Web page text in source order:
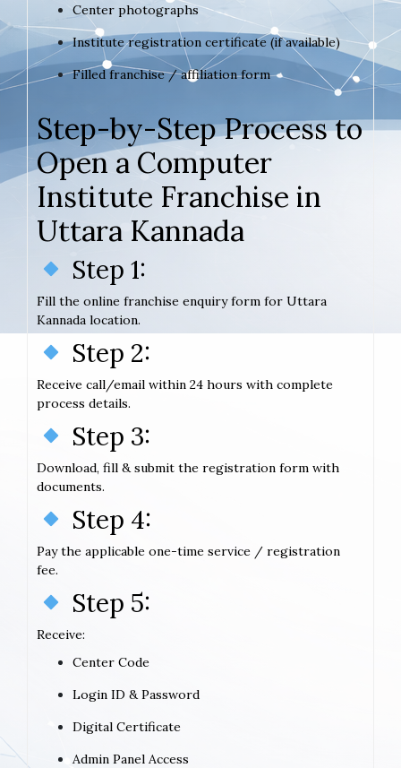
Center photographs
Institute registration certificate (if available)
Filled franchise / affiliation form
Step-by-Step Process to
Open a Computer
Institute Franchise in
Uttara Kannada
Step 1:
Fill the online franchise enquiry form for Uttara
Kannada location.
Step 2:
Receive call/email within 24 hours with complete
process details.
Step 3:
Download, fill & submit the registration form with
documents.
Step 4:
Pay the applicable one-time service / registration
fee.
Step 5:
Receive:
Center Code
Login ID & Password
Digital Certificate
Admin Panel Access